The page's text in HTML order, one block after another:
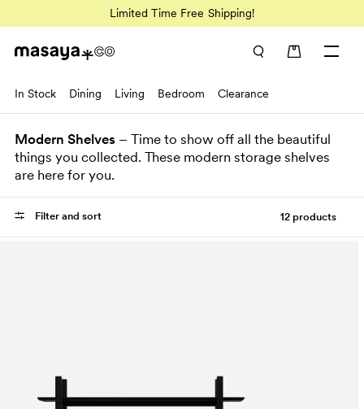
Limited Time Free Shipping!
In Stock Dining Living Bedroom Clearance
Modern Shelves – Time to show off all the beautiful
things you collected. These modern storage shelves
are here for you.
Filter and sort 12 products